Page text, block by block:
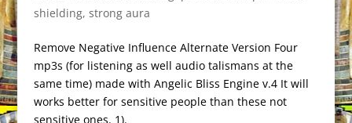
shielding, strong aura
Remove Negative Influence Alternate Version Four
mp3s (for listening as well audio talismans at the
same time) made with Angelic Bliss Engine v.4 It will
works better for sensitive people than these not
sensitive ones. 1).